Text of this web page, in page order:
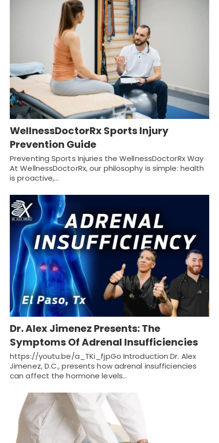
WellnessDoctorRx Sports Injury
Prevention Guide
Preventing Sports Injuries the WellnessDoctorRx Way
At WellnessDoctorRx, our philosophy is simple: health
is proactive,…
Dr. Alex Jimenez Presents: The
Symptoms Of Adrenal Insufficiencies
https://youtu.be/a_TKi_fjpGo Introduction Dr. Alex
Jimenez, D.C., presents how adrenal insufficiencies
can affect the hormone levels…